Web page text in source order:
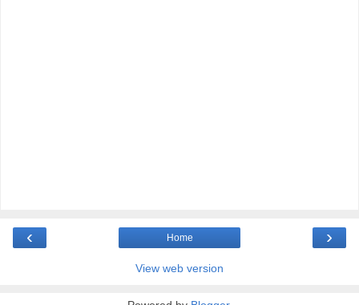
‹ ›
Home
View web version